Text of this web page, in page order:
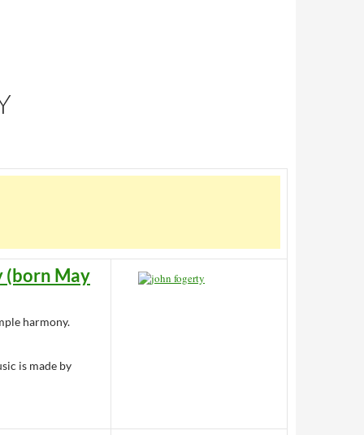
(born May
harmony.
is made by